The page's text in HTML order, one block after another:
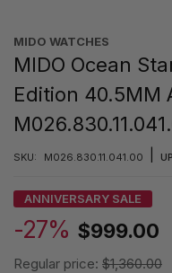
MIDO WATCHES
MIDO Ocean
Edition 40.5MM
SKU: M026.830.11.041.00
ANNIVERSARY SALE
-27% $999.00
Regular price: $1,360.00